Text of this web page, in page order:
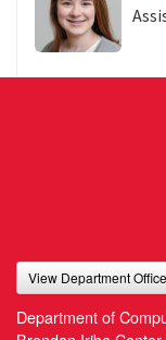
View Department
Department of